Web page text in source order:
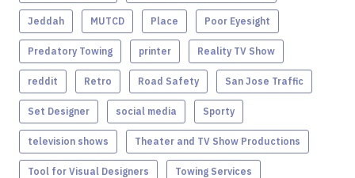
Jeddah MUTCD Place Poor Eyesight
Predatory Towing printer Reality TV Show
reddit Retro Road Safety San Jose Traffic
Set Designer social media Sporty
television shows Theater and TV Show Productions
Tool for Visual Designers Towing Services